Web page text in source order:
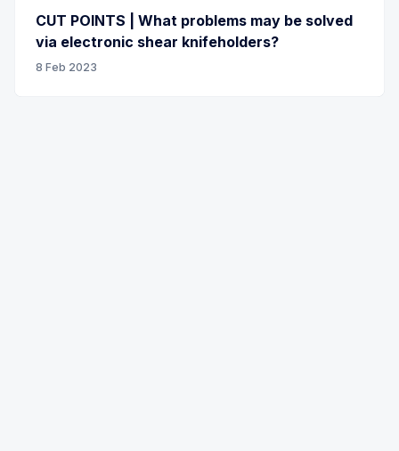
CUT POINTS | What problems may be solved
via electronic shear knifeholders?
8 Feb 2023